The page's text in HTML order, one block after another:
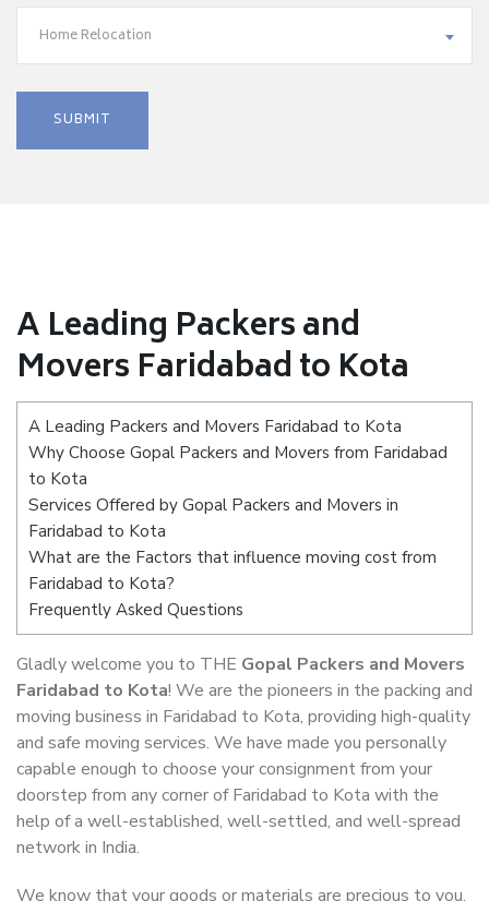
Home Relocation
A Leading Packers and
Movers Faridabad to Kota
A Leading Packers and Movers Faridabad to Kota
Why Choose Gopal Packers and Movers from Faridabad
to Kota
Services Offered by Gopal Packers and Movers in
Faridabad to Kota
What are the Factors that influence moving cost from
Faridabad to Kota?
Frequently Asked Questions
Gladly welcome you to THE Gopal Packers and Movers
Faridabad to Kota! We are the pioneers in the packing and
moving business in Faridabad to Kota, providing high-quality
and safe moving services. We have made you personally
capable enough to choose your consignment from your
doorstep from any corner of Faridabad to Kota with the
help of a well-established, well-settled, and well-spread
network in India.
We know that your goods or materials are precious to you.